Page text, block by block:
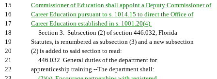
15
Commissioner of Education shall appoint a Deputy Commissioner of
16
Career Education pursuant to s. 1014.15 to direct the Office of
17
Career Education established in s. 1001.20(4).
18
Section 3. Subsection (2) of section 446.032, Florida
19
Statutes, is renumbered as subsection (3) and a new subsection
20
(2) is added to said section to read:
21
446.032 General duties of the department for
22
apprenticeship training.--The department shall: